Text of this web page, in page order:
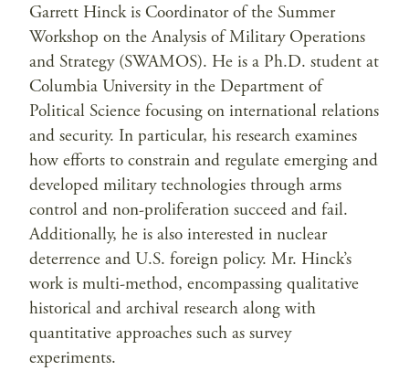
Garrett Hinck is Coordinator of the Summer
Workshop on the Analysis of Military Operations
and Strategy (SWAMOS). He is a Ph.D. student at
Columbia University in the Department of
Political Science focusing on international relations
and security. In particular, his research examines
how efforts to constrain and regulate emerging and
developed military technologies through arms
control and non-proliferation succeed and fail.
Additionally, he is also interested in nuclear
deterrence and U.S. foreign policy. Mr. Hinck’s
work is multi-method, encompassing qualitative
historical and archival research along with
quantitative approaches such as survey
experiments.